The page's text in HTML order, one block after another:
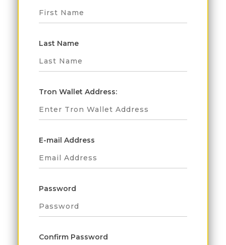
Last Name
Tron Wallet Address:
E-mail Address
Password
Confirm Password